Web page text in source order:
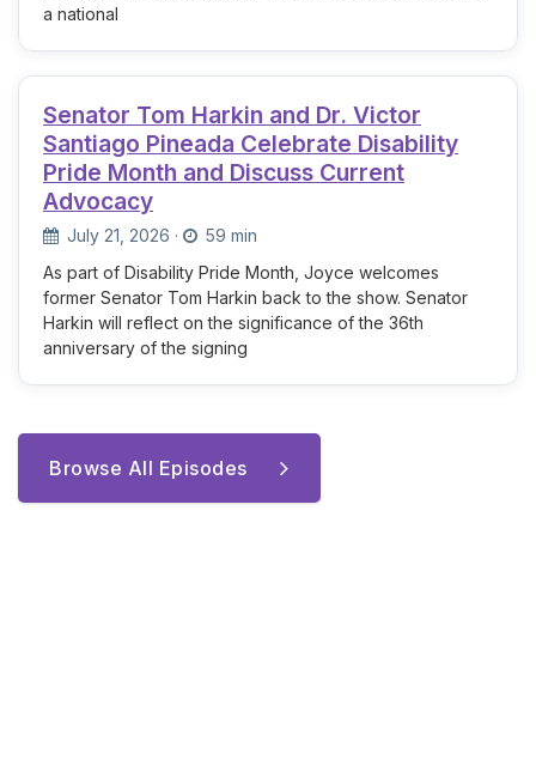
a national
Senator Tom Harkin and Dr. Victor
Santiago Pineada Celebrate Disability
Pride Month and Discuss Current
Advocacy
July 21, 2026 ·
59 min
As part of Disability Pride Month, Joyce welcomes
former Senator Tom Harkin back to the show. Senator
Harkin will reflect on the significance of the 36th
anniversary of the signing
Browse All Episodes